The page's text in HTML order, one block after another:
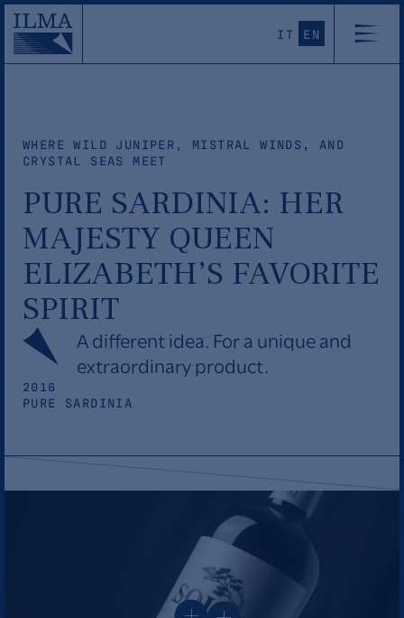
IT EN
WHERE WILD JUNIPER, MISTRAL WINDS, AND
CRYSTAL SEAS MEET
PURE SARDINIA: HER
MAJESTY QUEEN
ELIZABETH’S FAVORITE
SPIRIT
A different idea. For a unique and
extraordinary product.
2016
PURE SARDINIA